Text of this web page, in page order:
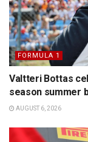
FORMULA 1
Valtteri Bottas
season summer
AUGUST 6, 2026